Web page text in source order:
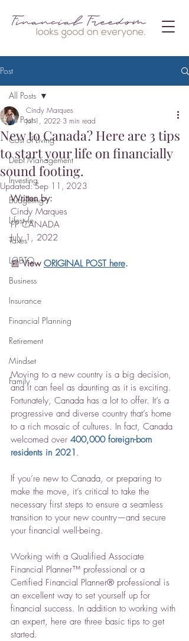
Post
All Posts
Cost of Living
Debt Management
Investing
Budgeting
Lifestyle
Taxes
LGBTQ
Business
Insurance
Financial Planning
Retirement
Mindset
Family
All Posts
New to Canada? Here are 3 tips
to start your life on financially
sound footing.
Cindy Marques
Jul 1, 2022 3 min read
Updated:Sep 11, 2023
Written by:
Cindy Marques
FP CANADA
July 1, 2022
📰 View ORIGINAL POST here.
Moving to a new country is a big decision,
and it can feel as daunting as it is exciting.
Fortunately, Canada has a lot to offer. It’s a
progressive and diverse country that’s home
to a rich mosaic of cultures. In fact, Canada
welcomed over 400,000 foreign-born
residents in 2021 .
If you’re new to Canada, or preparing to
make the move, it’s critical to take the
necessary first steps to ensure a seamless
transition to your new country—and secure
your financial well-being.
Working with a Qualified Associate
Financial Planner™ professional or a
Certified Financial Planner® professional is
an excellent way to set yourself up for
financial success. In addition to working with
an expert, here are three basic tips to get
started.